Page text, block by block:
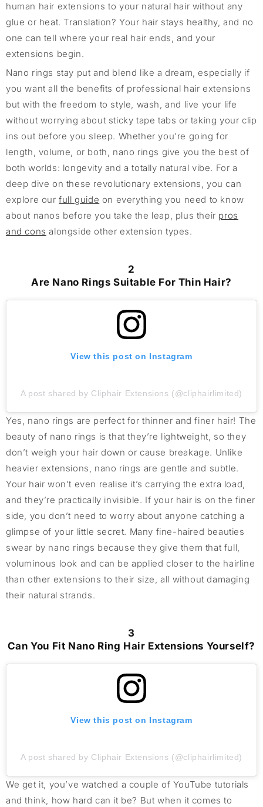
human hair extensions to your natural hair without any
glue or heat. Translation? Your hair stays healthy, and no
one can tell where your real hair ends, and your
extensions begin.
Nano rings stay put and blend like a dream, especially if
you want all the benefits of professional hair extensions
but with the freedom to style, wash, and live your life
without worrying about sticky tape tabs or taking your clip
ins out before you sleep. Whether you're going for
length, volume, or both, nano rings give you the best of
both worlds: longevity and a totally natural vibe. For a
deep dive on these revolutionary extensions, you can
explore ourfull guide on everything you need to know
about nanos before you take the leap, plus their pros
and cons alongside other extension types.
2
Are Nano Rings Suitable For Thin Hair?
View this post on Instagram
A post shared by Cliphair Extensions (@cliphairlimited)
Yes, nano rings are perfect for thinner and finer hair! The
beauty of nano rings is that they’re lightweight, so they
don’t weigh your hair down or cause breakage. Unlike
heavier extensions, nano rings are gentle and subtle.
Your hair won’t even realise it’s carrying the extra load,
and they’re practically invisible. If your hair is on the finer
side, you don’t need to worry about anyone catching a
glimpse of your little secret. Many fine-haired beauties
swear by nano rings because they give them that full,
voluminous look and can be applied closer to the hairline
than other extensions to their size, all without damaging
their natural strands.
3
Can You Fit Nano Ring Hair Extensions Yourself?
View this post on Instagram
A post shared by Cliphair Extensions (@cliphairlimited)
We get it, you’ve watched a couple of YouTube tutorials
and think, how hard can it be? But when it comes to